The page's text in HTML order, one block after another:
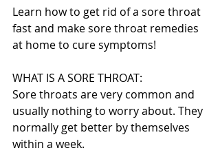
Learn how to get rid of a sore throat
fast and make sore throat remedies
at home to cure symptoms!
WHAT IS A SORE THROAT:
Sore throats are very common and
usually nothing to worry about. They
normally get better by themselves
within a week.